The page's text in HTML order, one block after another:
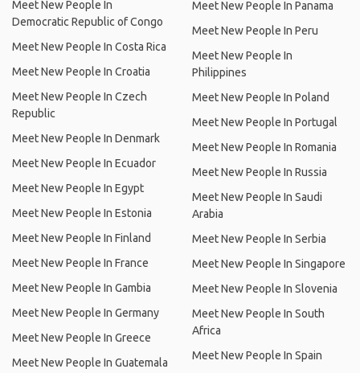
Meet New People In
Democratic Republic of Congo
Meet New People In Costa Rica
Meet New People In Croatia
Meet New People In Czech
Republic
Meet New People In Denmark
Meet New People In Ecuador
Meet New People In Egypt
Meet New People In Estonia
Meet New People In Finland
Meet New People In France
Meet New People In Gambia
Meet New People In Germany
Meet New People In Greece
Meet New People In Guatemala
Meet New People In Panama
Meet New People In Peru
Meet New People In
Philippines
Meet New People In Poland
Meet New People In Portugal
Meet New People In Romania
Meet New People In Russia
Meet New People In Saudi
Arabia
Meet New People In Serbia
Meet New People In Singapore
Meet New People In Slovenia
Meet New People In South
Africa
Meet New People In Spain